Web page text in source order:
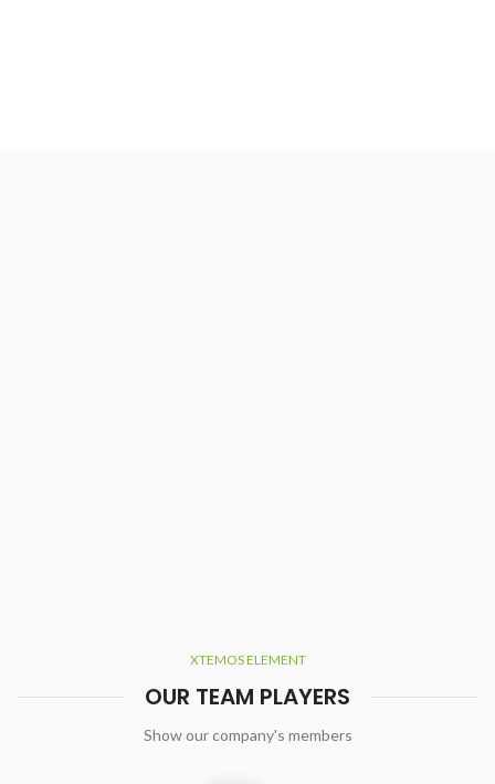
XTEMOS ELEMENT
OUR TEAM PLAYERS
Show our company's members